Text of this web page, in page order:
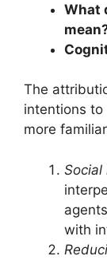
What
The
intentions
more
Social
with